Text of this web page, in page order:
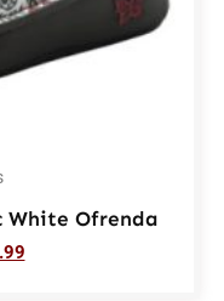
White Ofrenda